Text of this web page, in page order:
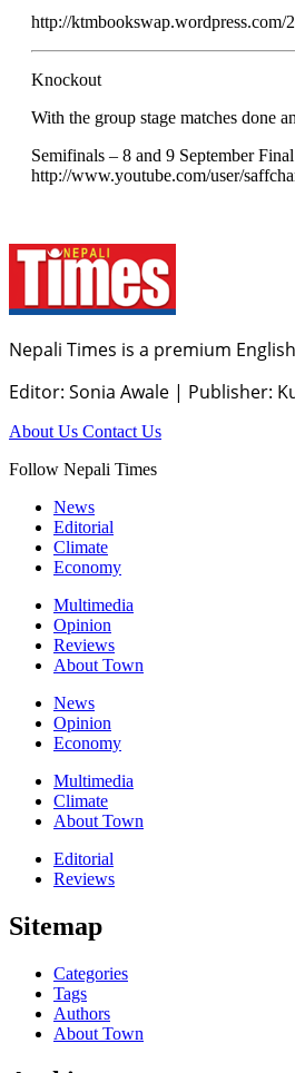
http://ktmbookswap.wordpress.com/
Knockout
With the group stage matches done
Semifinals – 8 and 9 September
http://www.youtube.com/user/
Nepali Times is a premium
Editor: Sonia Awale | Publisher:
About Us Contact Us
Follow Nepali Times
News
Editorial
Climate
Economy
Multimedia
Opinion
Reviews
About Town
News
Opinion
Economy
Multimedia
Climate
About Town
Editorial
Reviews
Sitemap
Categories
Tags
Authors
About Town